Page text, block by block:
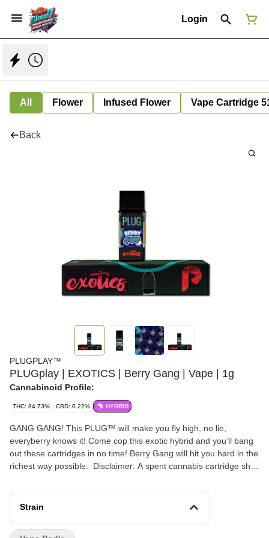
Login
All Flower Infused Flower Vape Cartridge
Back
PLUGPLAY™
PLUGplay | EXOTICS | Berry Gang | Vape | 1g
Cannabinoid Profile:
THC: 84.73% CBD: 0.22% HYBRID
GANG GANG! This PLUG™ will make you fly high, no lie,
everyberry knows it! Come cop this exotic hybrid and you’ll bang
out these cartridges in no time! Berry Gang will hit you hard in the
richest way possible. Disclaimer: A spent cannabis cartridge shall
hazardous waste collection facility or other approved facility. This
statement has not been evaluated by the Food and Drug
cure, or prevent any disease.
Strain